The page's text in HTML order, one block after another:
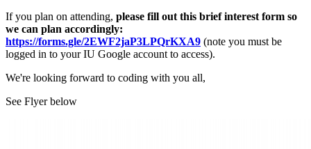
If you plan on attending, please fill out this brief interest form so
we can plan accordingly:
https://forms.gle/2EWF2jaP3LPQrKXA9 (note you must be
logged in to your IU Google account to access).
We're looking forward to coding with you all,
See Flyer below